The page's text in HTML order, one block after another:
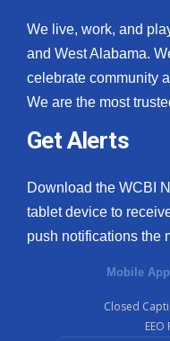
We live, work, and
and West Alabama.
celebrate community
We are the most
Get Alerts
Download the WCBI
tablet device to
push notifications the
Mobile App
Closed